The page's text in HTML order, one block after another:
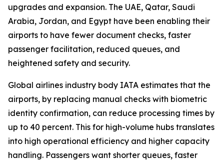
upgrades and expansion. The UAE, Qatar, Saudi
Arabia, Jordan, and Egypt have been enabling their
airports to have fewer document checks, faster
passenger facilitation, reduced queues, and
heightened safety and security.
Global airlines industry body IATA estimates that the
airports, by replacing manual checks with biometric
identity confirmation, can reduce processing times by
up to 40 percent. This for high-volume hubs translates
into high operational efficiency and higher capacity
handling. Passengers want shorter queues, faster